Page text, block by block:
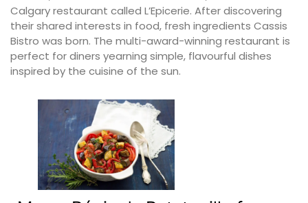
Calgary restaurant called L’Epicerie. After discovering
their shared interests in food, fresh ingredients Cassis
Bistro was born. The multi-award-winning restaurant is
perfect for diners yearning simple, flavourful dishes
inspired by the cuisine of the sun.